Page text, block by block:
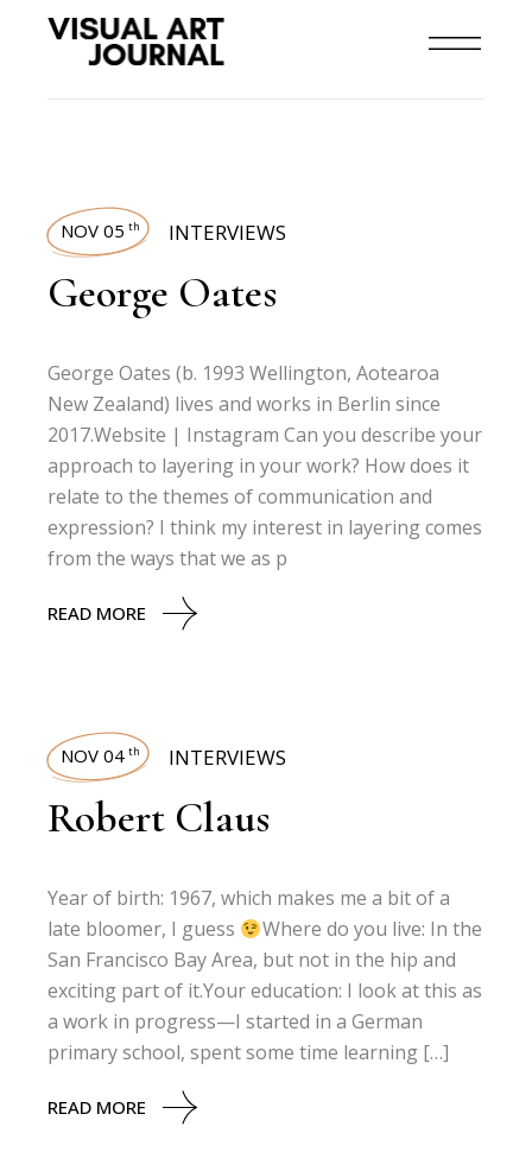
NOV 05 th INTERVIEWS
George Oates
George Oates (b. 1993 Wellington, Aotearoa
New Zealand) lives and works in Berlin since
2017.Website | Instagram Can you describe your
approach to layering in your work? How does it
relate to the themes of communication and
expression? I think my interest in layering comes
from the ways that we as p
READ MORE
NOV 04 th INTERVIEWS
Robert Claus
Year of birth: 1967, which makes me a bit of a
late bloomer, I guess
Where do you live: In the
San Francisco Bay Area, but not in the hip and
exciting part of it.Your education: I look at this as
a work in progress—I started in a German
primary school, spent some time learning […]
READ MORE